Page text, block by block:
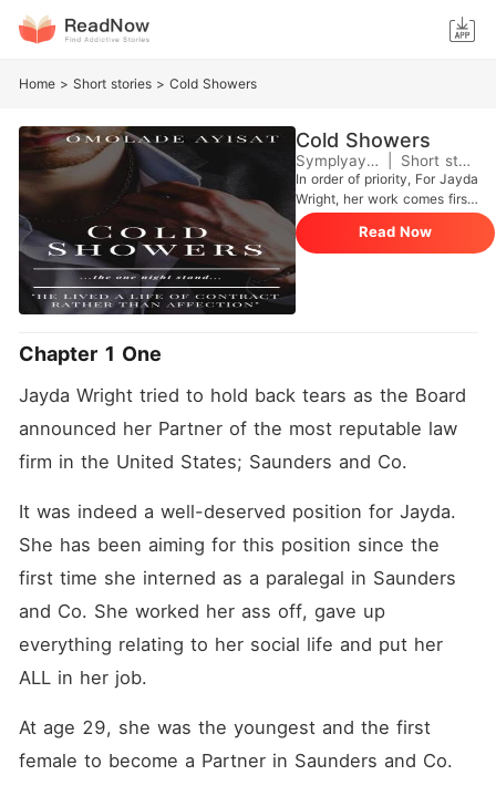
Home > Short stories > Cold Showers
Cold Showers
Symplyayisha Short stories
In order of priority, For Jayda
Wright, her work comes first,
She comes second, her best
friend and family comes third
and then her so-called
boyfriend comes fourth. She
didn't know she was losing
her boyfriend at the expense
partner in a reputable law
firm. That night, Jayda made
her way to a bar where she
met Sebastian Miller, The
incredibly sexy. She had a
one night stand with him,
creating a bond that binds
them forever!
Read Now
Chapter 1 One
Jayda Wright tried to hold back tears as the Board
announced her Partner of the most reputable law
firm in the United States; Saunders and Co.
It was indeed a well-deserved position for Jayda.
She has been aiming for this position since the
first time she interned as a paralegal in Saunders
and Co. She worked her ass off, gave up
everything relating to her social life and put her
ALL in her job.
At age 29, she was the youngest and the first
female to become a Partner in Saunders and Co.